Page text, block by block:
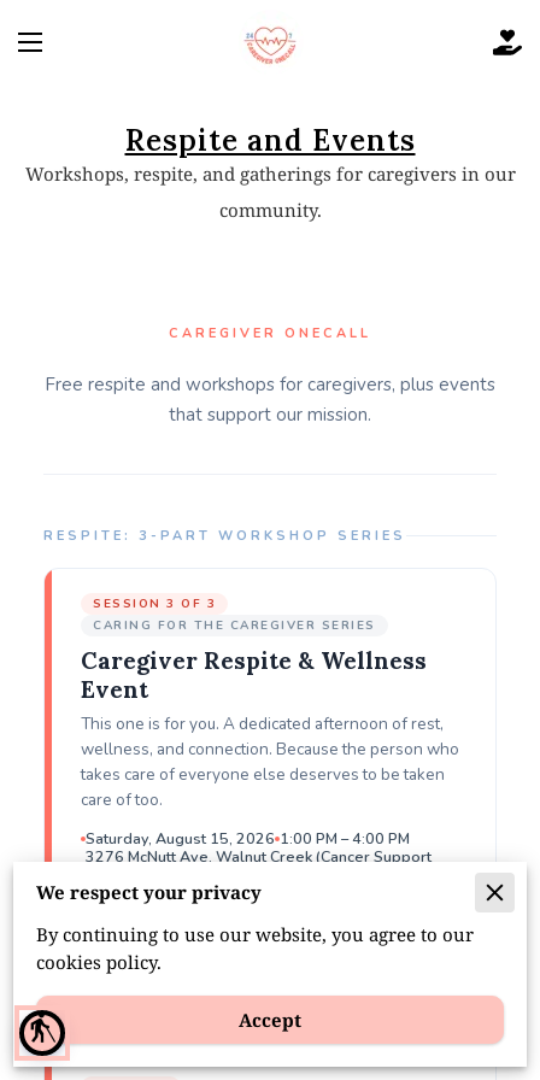
blind
Respite and Events
Workshops, respite, and gatherings for caregivers in our
community.
CAREGIVER ONECALL
Free respite and workshops for caregivers, plus events
that support our mission.
RESPITE: 3-PART WORKSHOP SERIES
SESSION 3 OF 3
CARING FOR THE CAREGIVER SERIES
Caregiver Respite & Wellness
Event
This one is for you. A dedicated afternoon of rest,
wellness, and connection. Because the person who
takes care of everyone else deserves to be taken
care of too.
Saturday, August 15, 2026 1:00 PM – 4:00 PM
3276 McNutt Ave, Walnut Creek (Cancer Support
Register Free
RESPITE: THE SANDWICH CIRCLE
We respect your privacy
By continuing to use our website, you agree to our
cookies policy.
Accept